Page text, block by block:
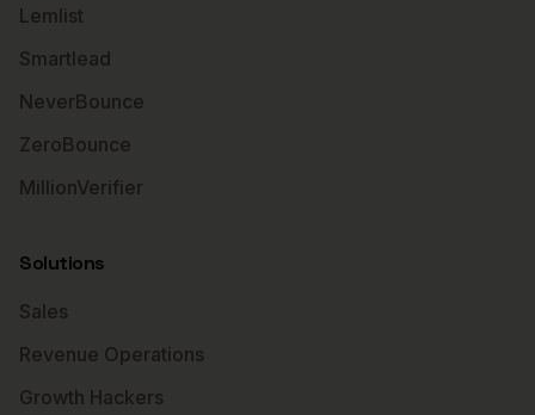
Lemlist
Smartlead
NeverBounce
ZeroBounce
MillionVerifier
Solutions
Sales
Revenue Operations
Growth Hackers